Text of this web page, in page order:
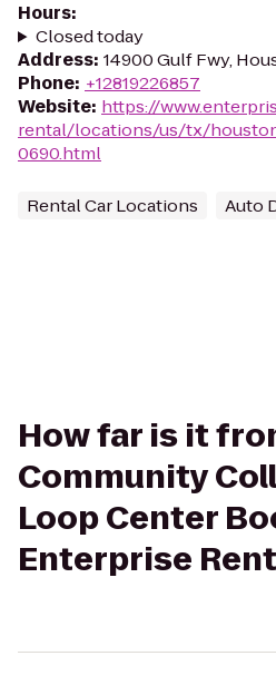
Hours:
Closed today
Address: 14900 Gulf Fwy,
Phone: +12819226857
Website: https://
rental/locations/us/tx/
0690.html
Rental Car Locations Auto
How far is it
Community
Loop Center
Enterprise